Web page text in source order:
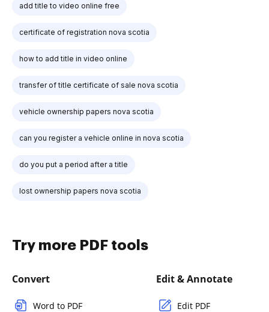
add title to video online free
certificate of registration nova scotia
how to add title in video online
transfer of title certificate of sale nova scotia
vehicle ownership papers nova scotia
can you register a vehicle online in nova scotia
do you put a period after a title
lost ownership papers nova scotia
Try more PDF tools
Convert
Word to PDF
Edit & Annotate
Edit PDF